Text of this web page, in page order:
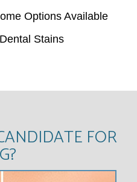
Options Available
Stains
FOR